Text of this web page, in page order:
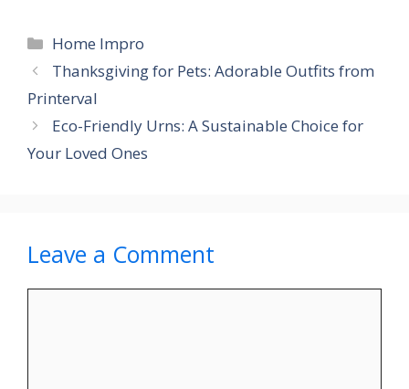
Categories
Home Impro
Thanksgiving for Pets: Adorable Outfits from
Printerval
Eco-Friendly Urns: A Sustainable Choice for
Your Loved Ones
Leave a Comment